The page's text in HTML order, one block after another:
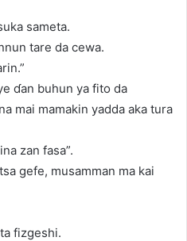
sameta.
tare da cewa.
ɗan buhun ya fito da
mai mamakin yadda aka tura
zan fasa”.
gefe, musamman ma kai
fizgeshi.